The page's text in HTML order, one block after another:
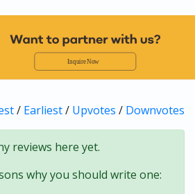
/ Earliest/ Upvotes / Downvotes
reviews here yet.
why you should write one: